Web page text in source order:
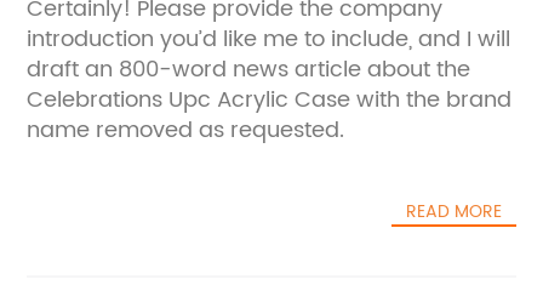
Certainly! Please provide the company
introduction you’d like me to include, and I will
draft an 800-word news article about the
Celebrations Upc Acrylic Case with the brand
name removed as requested.
READ MORE